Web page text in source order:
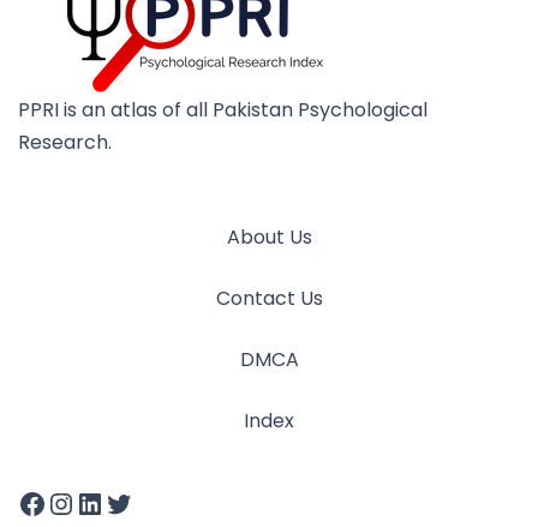
PPRI is an atlas of all Pakistan Psychological
Research.
About Us
Contact Us
DMCA
Index